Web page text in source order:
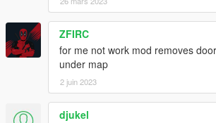
ZFIRC
for me not work mod removes
under map
2 juin 2023
djukel